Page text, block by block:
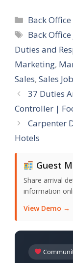
Categories
Back
Tags
Back
Duties and
Marketing,
Sales, Sales
37 Duties
Controller |
Carpenter
Hotels
Guest
Share arrival
information
View Demo →